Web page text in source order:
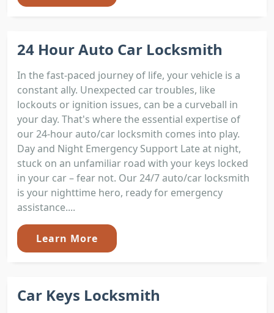
24 Hour Auto Car Locksmith
In the fast-paced journey of life, your vehicle is a
constant ally. Unexpected car troubles, like
lockouts or ignition issues, can be a curveball in
your day. That's where the essential expertise of
our 24-hour auto/car locksmith comes into play.
Day and Night Emergency Support Late at night,
stuck on an unfamiliar road with your keys locked
in your car – fear not. Our 24/7 auto/car locksmith
is your nighttime hero, ready for emergency
assistance....
Learn More
Car Keys Locksmith